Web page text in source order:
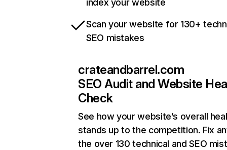
index your website
Scan your website for 130+
SEO mistakes
crateandbarrel.com
SEO Audit and Website
Check
See how your website’s overall
stands up to the competition. Fix
the over 130 technical and SEO